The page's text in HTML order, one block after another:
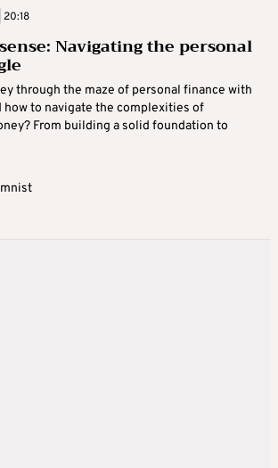
20:18
Navigating the personal
through the maze of personal finance with
how to navigate the complexities of
From building a solid foundation to